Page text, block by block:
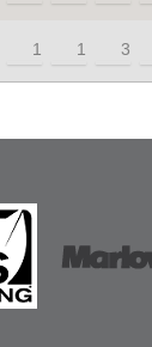
1 1 3